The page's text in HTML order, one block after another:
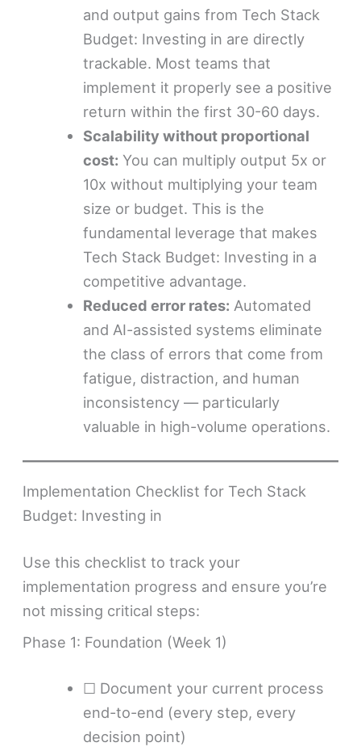
and output gains from Tech Stack
Budget: Investing in are directly
trackable. Most teams that
implement it properly see a positive
return within the first 30-60 days.
Scalability without proportional
cost: You can multiply output 5x or
10x without multiplying your team
size or budget. This is the
fundamental leverage that makes
Tech Stack Budget: Investing in a
competitive advantage.
Reduced error rates: Automated
and AI-assisted systems eliminate
the class of errors that come from
fatigue, distraction, and human
inconsistency — particularly
valuable in high-volume operations.
Implementation Checklist for Tech Stack
Budget: Investing in
Use this checklist to track your
implementation progress and ensure you’re
not missing critical steps:
Phase 1: Foundation (Week 1)
☐ Document your current process
end-to-end (every step, every
decision point)